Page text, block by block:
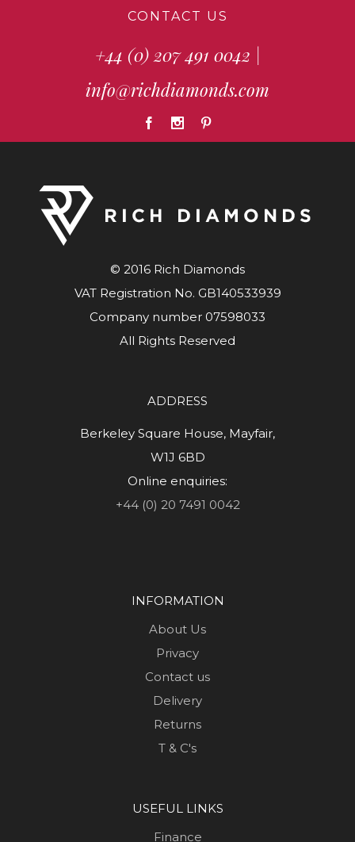
CONTACT US
+44 (0) 207 491 0042 |
info@richdiamonds.com
© 2016 Rich Diamonds
VAT Registration No. GB140533939
Company number 07598033
All Rights Reserved
ADDRESS
Berkeley Square House, Mayfair,
W1J 6BD
Online enquiries:
+44 (0) 20 7491 0042
INFORMATION
About Us
Privacy
Contact us
Delivery
Returns
T & C's
USEFUL LINKS
Finance